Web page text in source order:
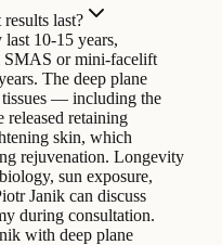
last?
10-15 years,
SMAS or mini-facelift
The deep plane
tissues — including the
released retaining
skin, which
rejuvenation. Longevity
sun exposure,
Janik can discuss
during consultation.
with deep plane